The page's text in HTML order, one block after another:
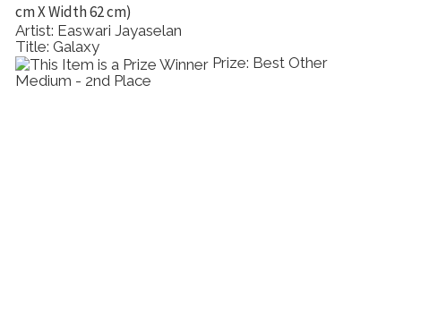
Artist: Easwari Jayaselan
Title: Galaxy
Prize: Best Other
Medium - 2nd Place